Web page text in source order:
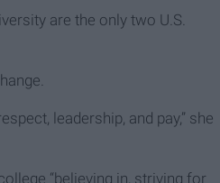
are the only two U.S.
leadership, and pay,” she
“believing in, striving for